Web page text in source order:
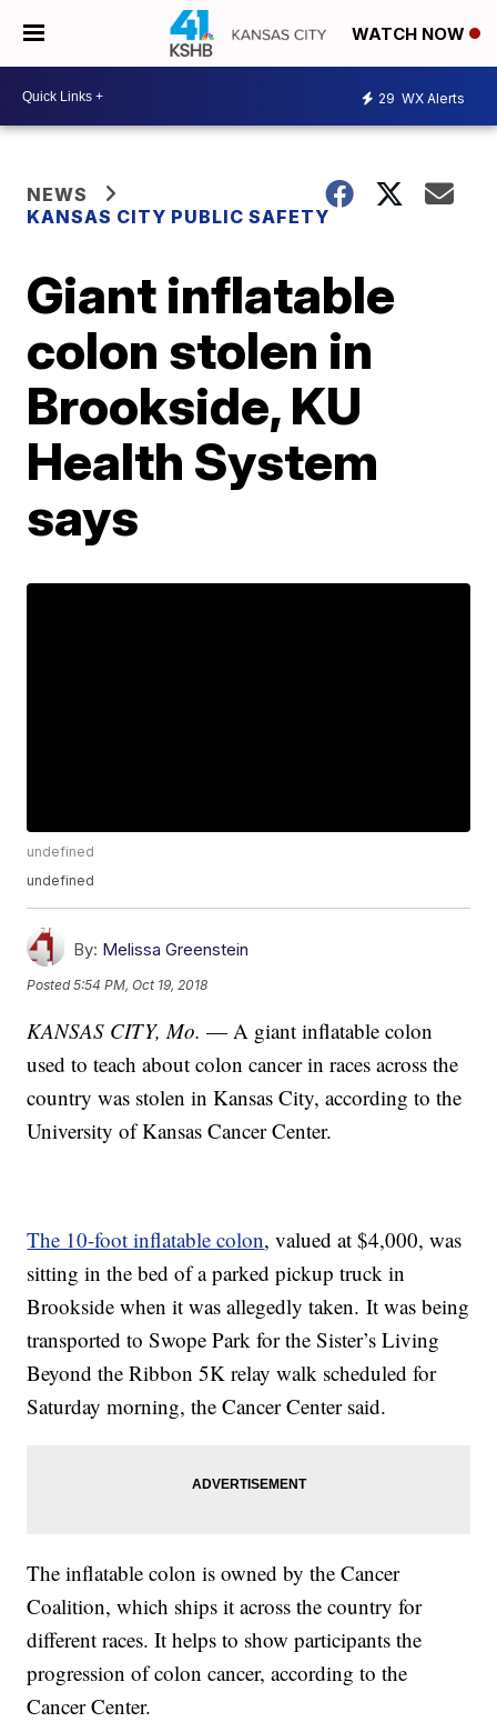
WATCH NOW
29 WX Alerts
NEWS
KANSAS CITY PUBLIC SAFETY
Giant inflatable
colon stolen in
Brookside, KU
Health System
says
undefined
undefined
By: Melissa Greenstein
Posted5:54 PM, Oct 19, 2018
KANSAS CITY, Mo.— A giant inflatable colon
used to teach about colon cancer in races across the
country was stolen in Kansas City, according to the
University of Kansas Cancer Center.
The 10-foot inflatable colon, valued at $4,000, was
sitting in the bed of a parked pickup truck in
Brookside when it was allegedly taken. It was being
transported to Swope Park for the Sister’s Living
Beyond the Ribbon 5K relay walk scheduled for
Saturday morning, the Cancer Center said.
The inflatable colon is owned by the Cancer
Coalition, which ships it across the country for
different races. It helps to show participants the
progression of colon cancer, according to the
Cancer Center.